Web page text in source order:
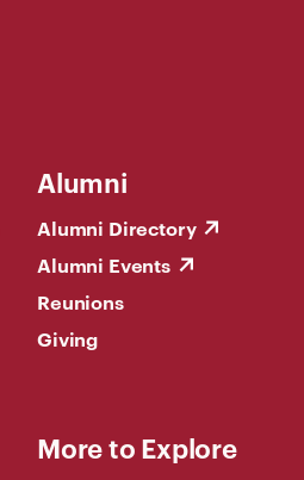
Alumni
Alumni Directory
Alumni Events
Reunions
Giving
More to Explore